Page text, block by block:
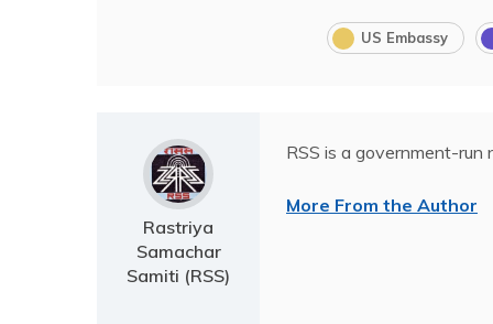
US Embassy
Rastriya
Samachar
Samiti (RSS)
RSS is a government-
More From the Author